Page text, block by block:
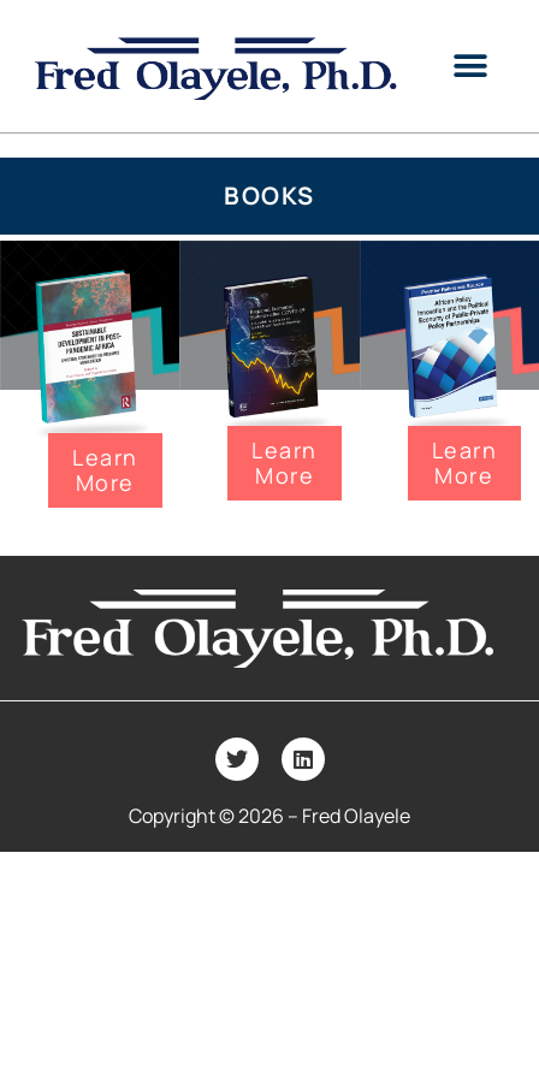
BOOKS
Learn
More
Learn
More
Learn
More
Copyright © 2026 – Fred Olayele